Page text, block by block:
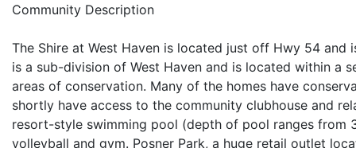
Community Description
The Shire at West Haven is located just off Hwy 54 and
is a sub-division of West Haven and is located within a
areas of conservation. Many of the homes have
shortly have access to the community clubhouse and
resort-style swimming pool (depth of pool ranges from
volleyball and gym. Posner Park, a huge retail outlet